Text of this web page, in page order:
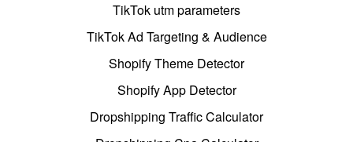
TikTok utm parameters
TikTok Ad Targeting & Audience
Shopify Theme Detector
Shopify App Detector
Dropshipping Traffic Calculator